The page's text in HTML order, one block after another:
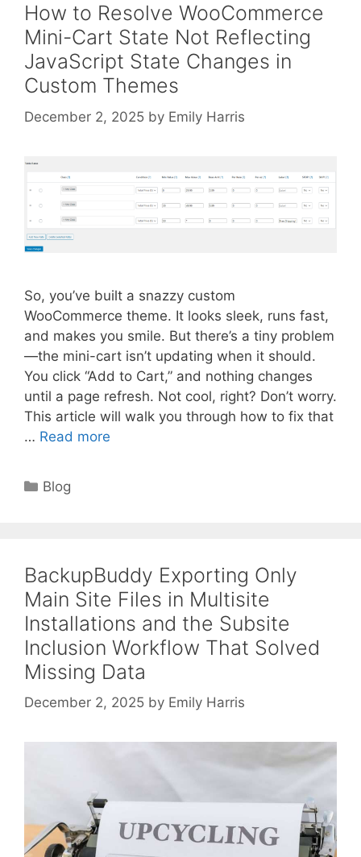
How to Resolve WooCommerce
Mini-Cart State Not Reflecting
JavaScript State Changes in
Custom Themes
December 2, 2025 by Emily Harris
So, you’ve built a snazzy custom
WooCommerce theme. It looks sleek, runs fast,
and makes you smile. But there’s a tiny problem
—the mini-cart isn’t updating when it should.
You click “Add to Cart,” and nothing changes
until a page refresh. Not cool, right? Don’t worry.
This article will walk you through how to fix that
… Read more
Categories
Blog
BackupBuddy Exporting Only
Main Site Files in Multisite
Installations and the Subsite
Inclusion Workflow That Solved
Missing Data
December 2, 2025 by Emily Harris